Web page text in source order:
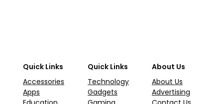
Quick Links
Accessories
Apps
Quick Links
Technology
Gadgets
About Us
About Us
Advertising